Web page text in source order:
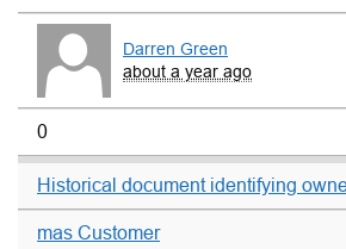
Darren Green
about a year ago
0
Historical document identifying
mas Customer